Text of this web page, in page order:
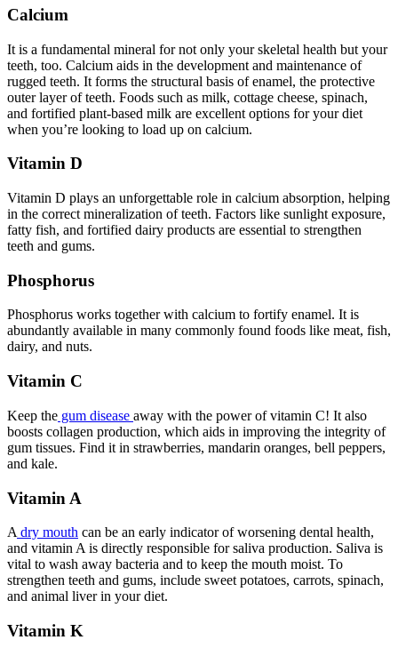
Calcium
It is a fundamental mineral for not only your skeletal health but your
teeth, too. Calcium aids in the development and maintenance of
rugged teeth. It forms the structural basis of enamel, the protective
outer layer of teeth. Foods such as milk, cottage cheese, spinach,
and fortified plant-based milk are excellent options for your diet
when you’re looking to load up on calcium.
Vitamin D
Vitamin D plays an unforgettable role in calcium absorption, helping
in the correct mineralization of teeth. Factors like sunlight exposure,
fatty fish, and fortified dairy products are essential to strengthen
teeth and gums.
Phosphorus
Phosphorus works together with calcium to fortify enamel. It is
abundantly available in many commonly found foods like meat, fish,
dairy, and nuts.
Vitamin C
Keep the gum disease away with the power of vitamin C! It also
boosts collagen production, which aids in improving the integrity of
gum tissues. Find it in strawberries, mandarin oranges, bell peppers,
and kale.
Vitamin A
A dry mouth can be an early indicator of worsening dental health,
and vitamin A is directly responsible for saliva production. Saliva is
vital to wash away bacteria and to keep the mouth moist. To
strengthen teeth and gums, include sweet potatoes, carrots, spinach,
and animal liver in your diet.
Vitamin K